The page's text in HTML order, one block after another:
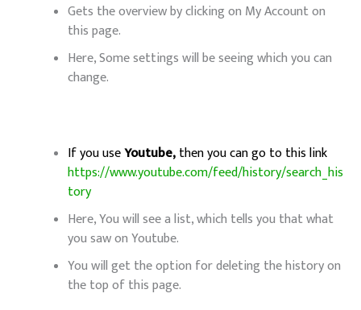
Gets the overview by clicking on My Account on
this page.
Here, Some settings will be seeing which you can
change.
If you useYoutube,then you can go to this link
https://www.youtube.com/feed/history/search_his
tory
Here, You will see a list, which tells you that what
you saw on Youtube.
You will get the option for deleting the history on
the top of this page.